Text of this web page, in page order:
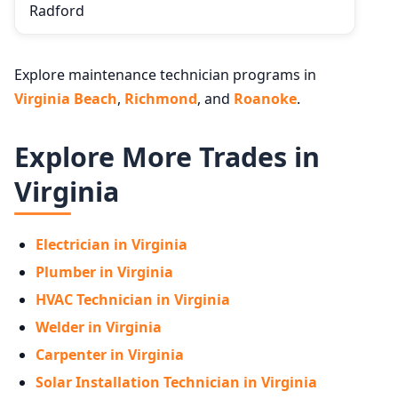
Radford
Explore maintenance technician programs in
Virginia Beach, Richmond, and Roanoke.
Explore More Trades in
Virginia
Electrician in Virginia
Plumber in Virginia
HVAC Technician in Virginia
Welder in Virginia
Carpenter in Virginia
Solar Installation Technician in Virginia